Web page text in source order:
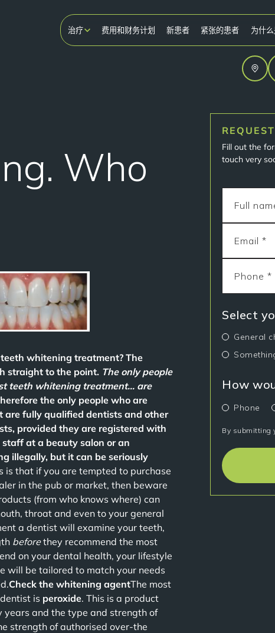
治疗 费用和财务计划 新患者 紧张的患者 为什么
Who
whitening treatment? The
straight to the point. The only people
teeth whitening treatment… are
the only people who are
fully qualified dentists and other
provided they are registered with
staff at a beauty salon or an
illegally, but it can be seriously
is that if you are tempted to purchase
in the pub or market, then beware
(from who knows where) can
throat and even to your general
a dentist will examine your teeth,
beforethey recommend the most
on your dental health, your lifestyle
will be tailored to match your needs
Check the whitening agentThe most
is peroxide. This is a product
and the type and strength of
strength of authorised over-the
Fill out the
touch very
Select
General
How
Phone
By submitting